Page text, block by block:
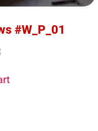
#W_P_01